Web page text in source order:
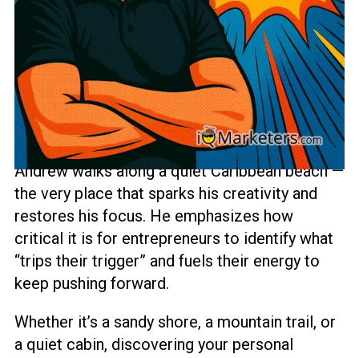
In this short but impactful episode fromiQ
Marketers
, Andrew Anderson reflects on the
power of finding a place that truly recharges
your mind and spirit. ☕🌊
After a red-eye flight and two cups of coffee,
Andrew walks along a quiet Caribbean beach —
the very place that sparks his creativity and
restores his focus. He emphasizes how
critical it is for entrepreneurs to identify what
“trips their trigger” and fuels their energy to
keep pushing forward.
Whether it’s a sandy shore, a mountain trail, or
a quiet cabin, discovering your personal